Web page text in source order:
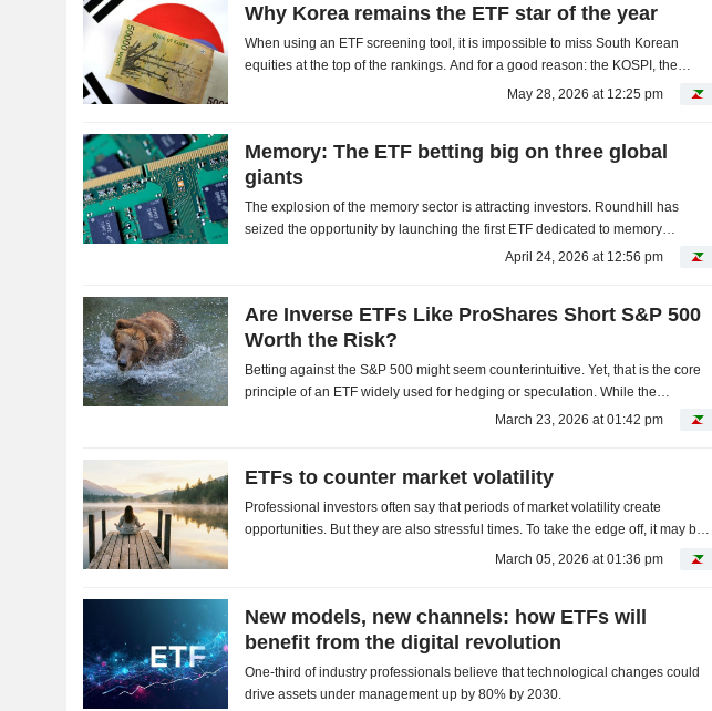
Why Korea remains the ETF star of the year
When using an ETF screening tool, it is impossible to miss South Korean
equities at the top of the rankings. And for a good reason: the KOSPI, the
Korean benchmark index, has nearly doubled in five...May 28, 2026 at 12:25 pm
Memory: The ETF betting big on three global
giants
The explosion of the memory sector is attracting investors. Roundhill has
seized the opportunity by launching the first ETF dedicated to memory
chipmakers. The market has welcomed the initiative,...April 24, 2026 at 12:56 pm
Are Inverse ETFs Like ProShares Short S&P 500
Worth the Risk?
Betting against the S&P 500 might seem counterintuitive. Yet, that is the core
principle of an ETF widely used for hedging or speculation. While the
ProShares Short S&P 500 may look appealing when...March 23, 2026 at 01:42 pm
ETFs to counter market volatility
Professional investors often say that periods of market volatility create
opportunities. But they are also stressful times. To take the edge off, it may be
worth turning to instruments that are less...March 05, 2026 at 01:36 pm
New models, new channels: how ETFs will
benefit from the digital revolution
One-third of industry professionals believe that technological changes could
drive assets under management up by 80% by 2030.